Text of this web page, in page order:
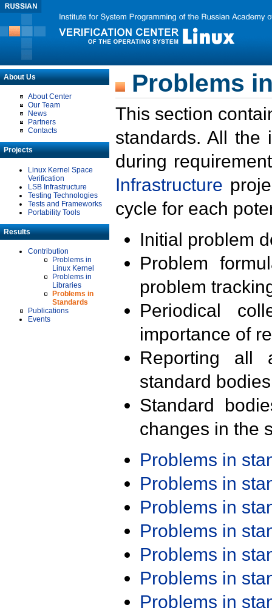
About Us
About Center
Our Team
News
Partners
Contacts
Projects
Linux Kernel Space
Verification
LSB Infrastructure
Testing Technologies
Tests and Frameworks
Portability Tools
Results
Contribution
Problems in
Linux Kernel
Problems in
Libraries
Problems in
Standards
Publications
Events
Problems
This section
standards. All the
during
Infrastructure
cycle for each
Initial problem
Problem
problem
Periodical
importance of
Reporting all
standard
Standard
changes in the
Problems in
Problems in
Problems in
Problems in
Problems in
Problems in
Problems in